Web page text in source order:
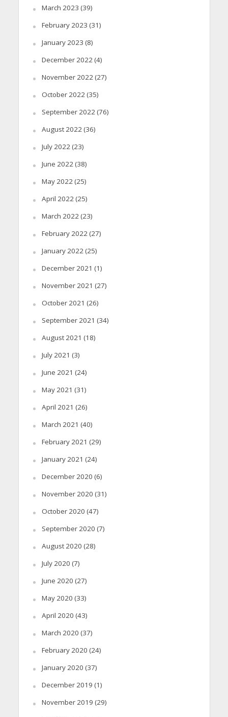
March 2023 (39)
February 2023 (31)
January 2023 (8)
December 2022(4)
November 2022(27)
October 2022(35)
September 2022(76)
August 2022(36)
July 2022(23)
June 2022(38)
May 2022(25)
April 2022(25)
March 2022(23)
February 2022(27)
January 2022(25)
December 2021 (1)
November 2021 (27)
October 2021 (26)
September 2021 (34)
August 2021 (18)
July 2021 (3)
June 2021 (24)
May 2021 (31)
April 2021 (26)
March 2021 (40)
February 2021 (29)
January 2021 (24)
December 2020 (6)
November 2020 (31)
October 2020 (47)
September 2020 (7)
August 2020 (28)
July 2020 (7)
June 2020 (27)
May 2020 (33)
April 2020 (43)
March 2020 (37)
February 2020 (24)
January 2020 (37)
December 2019 (1)
November 2019 (29)